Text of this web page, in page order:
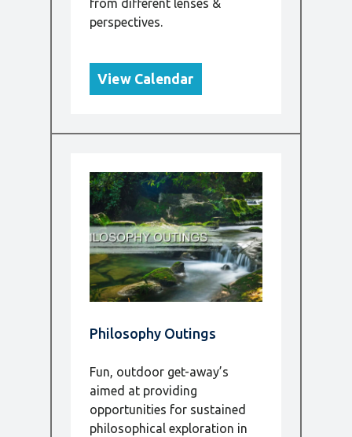
from different lenses &
perspectives.
View Calendar
Philosophy Outings
Fun, outdoor get-away’s
aimed at providing
opportunities for sustained
philosophical exploration in